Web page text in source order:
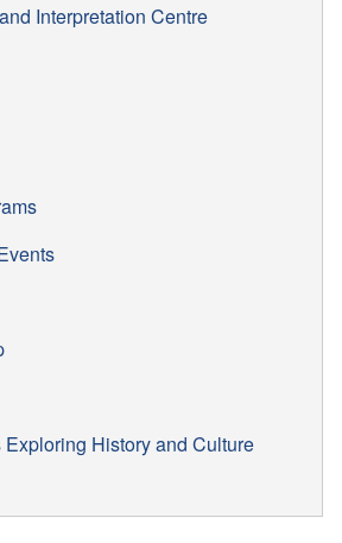
Interpretation Centre
History and Culture